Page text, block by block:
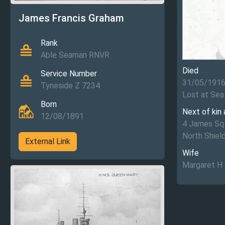
James Francis Graham
Rank
Able Seaman RNVR
Service Number
Tyneside Z 7234
Born
12/08/1891
External Link
Died
31/05/1916
Lost at Sea
Next of kin
4 James
North
Wife
Margaret H